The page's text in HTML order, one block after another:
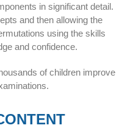
in significant detail.
and then allowing the
using the skills
and confidence.
of children improve